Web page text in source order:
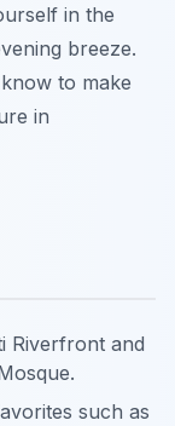
in the
breeze.
to make
in
Riverfront and
such as